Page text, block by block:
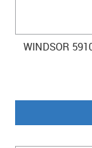
WINDSOR